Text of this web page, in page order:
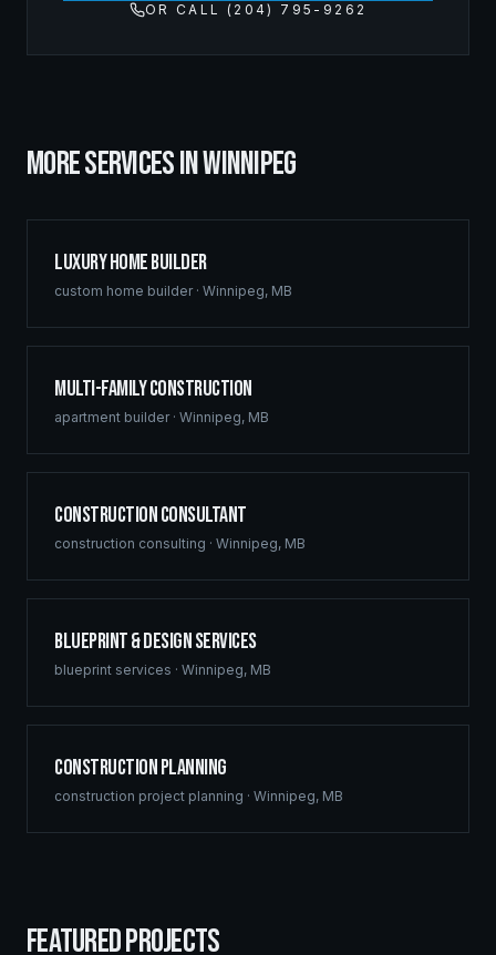
OR CALL (204) 795-9262
MORE SERVICES INWINNIPEG
Luxury Home Builder
custom home builder· Winnipeg, MB
Multi-Family Construction
apartment builder· Winnipeg, MB
Construction Consultant
construction consulting · Winnipeg, MB
Blueprint & Design Services
blueprint services · Winnipeg, MB
Construction Planning
construction project planning · Winnipeg, MB
FEATURED PROJECTS